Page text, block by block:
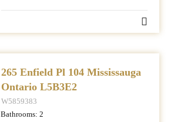
265 Enfield Pl 104 Mississauga
Ontario L5B3E2
W5859383
Bathrooms: 2